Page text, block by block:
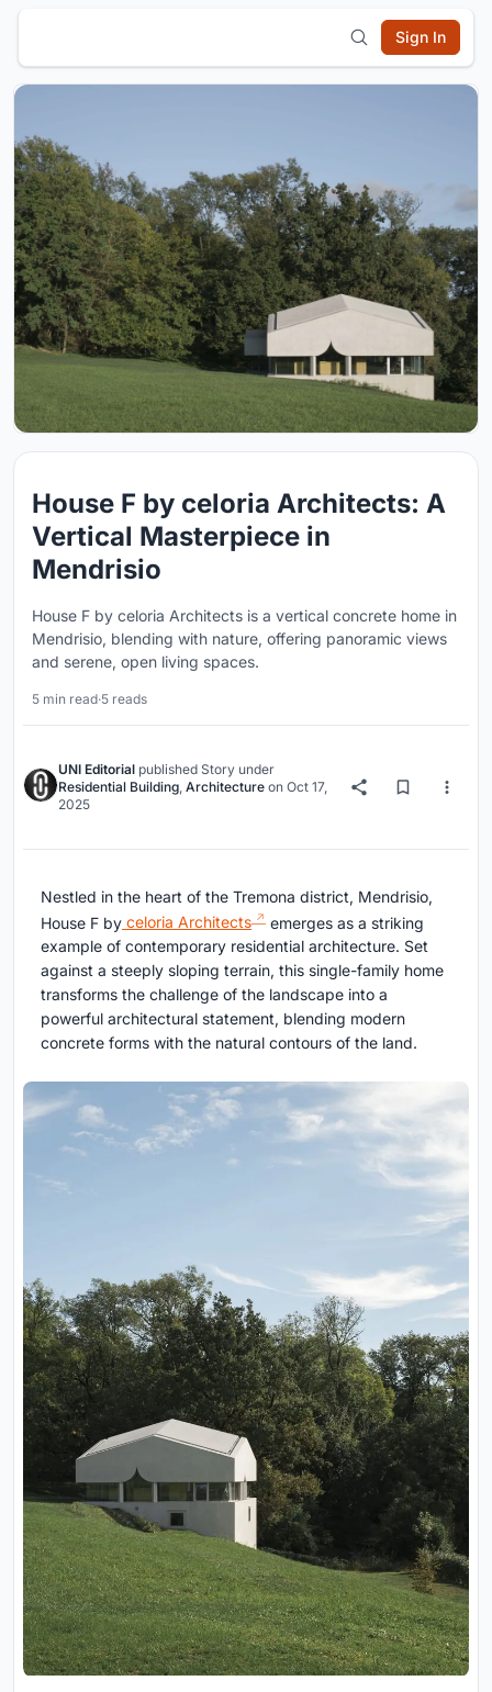
Sign In
House F by celoria Architects: A
Vertical Masterpiece in
Mendrisio
House F by celoria Architects is a vertical concrete home in
Mendrisio, blending with nature, offering panoramic views
and serene, open living spaces.
5 min read·5 reads
UNI Editorial published Story under
Residential Building Architecture on Oct 17,
2025
Nestled in the heart of the Tremona district, Mendrisio,
House F by celoria Architects
emerges as a striking
example of contemporary residential architecture. Set
against a steeply sloping terrain, this single-family home
transforms the challenge of the landscape into a
powerful architectural statement, blending modern
concrete forms with the natural contours of the land.